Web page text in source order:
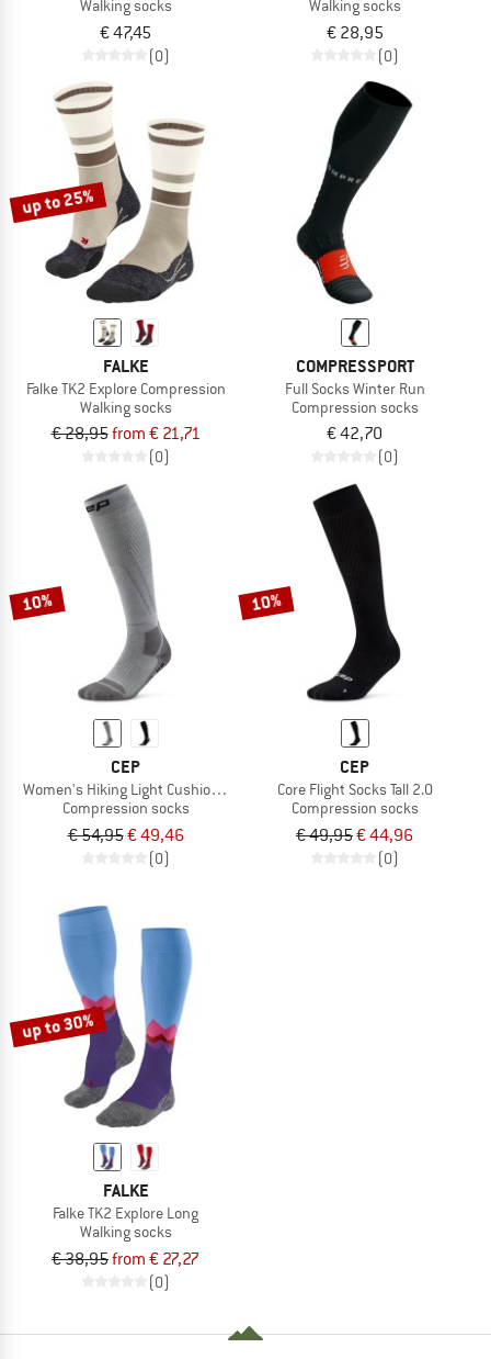
Walking socks
€ 47,45
(0)
Walking socks
€ 28,95
(0)
up to 25%
FALKE
Falke TK2 Explore Compression
Walking socks
€ 28,95from € 21,71
(0)
COMPRESSPORT
Full Socks Winter Run
Compression socks
€ 42,70
(0)
10%
CEP
Women's Hiking Light Cushion Socks Tall
Compression socks
€ 54,95€ 49,46
(0)
10%
CEP
Core Flight Socks Tall 2.0
Compression socks
€ 49,95€ 44,96
(0)
up to 30%
FALKE
Falke TK2 Explore Long
Walking socks
€ 38,95from € 27,27
(0)